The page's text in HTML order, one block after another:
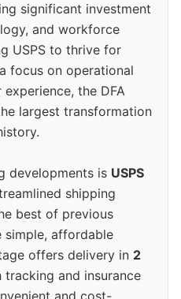
significant investment
and workforce
USPS to thrive for
focus on operational
the DFA
largest transformation
developments is USPS
shipping
best of previous
affordable
offers delivery in 2
tracking and insurance